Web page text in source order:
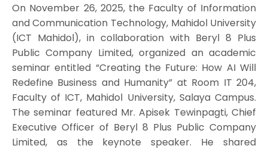
On November 26, 2025, the Faculty of Information
and Communication Technology, Mahidol University
(ICT Mahidol), in collaboration with Beryl 8 Plus
Public Company Limited, organized an academic
seminar entitled “Creating the Future: How AI Will
Redefine Business and Humanity” at Room IT 204,
Faculty of ICT, Mahidol University, Salaya Campus.
The seminar featured Mr. Apisek Tewinpagti, Chief
Executive Officer of Beryl 8 Plus Public Company
Limited, as the keynote speaker. He shared